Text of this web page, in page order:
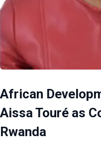
African
Aissa Touré as
Rwanda